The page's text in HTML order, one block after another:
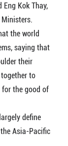
Kok Thay,
the world
saying that
their
to
the good of
define
Asia-Pacific